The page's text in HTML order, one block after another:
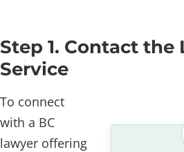
Step 1. Contact the
Service
To connect
with a BC
lawyer offering